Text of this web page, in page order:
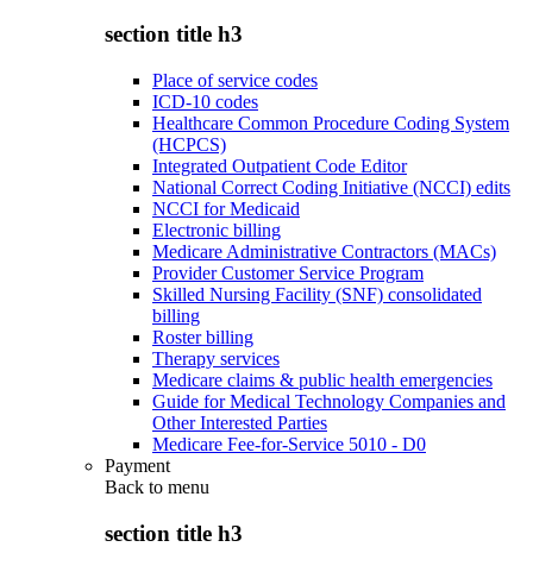
section title h3
Place of service codes
ICD-10 codes
Healthcare Common Procedure Coding System
(HCPCS)
Integrated Outpatient Code Editor
National Correct Coding Initiative (NCCI) edits
NCCI for Medicaid
Electronic billing
Medicare Administrative Contractors (MACs)
Provider Customer Service Program
Skilled Nursing Facility (SNF) consolidated
billing
Roster billing
Therapy services
Medicare claims & public health emergencies
Guide for Medical Technology Companies and
Other Interested Parties
Medicare Fee-for-Service 5010 - D0
Payment
Back to menu
section title h3